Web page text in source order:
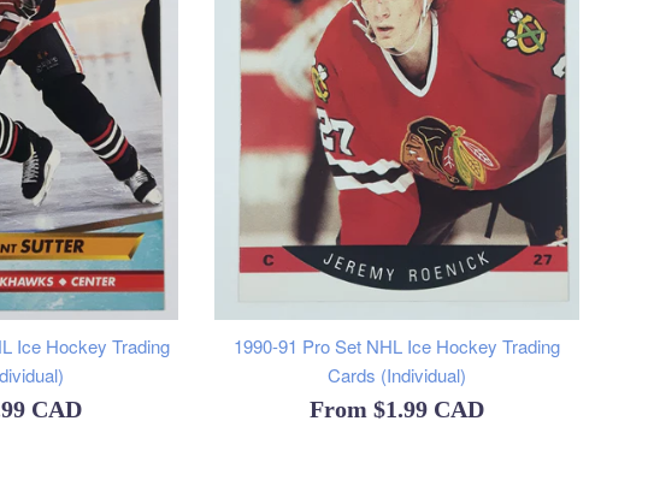
Ice Hockey Trading
CAD
1990-91 Pro Set NHL Ice Hockey Trading
Cards (Individual)
From $1.99 CAD